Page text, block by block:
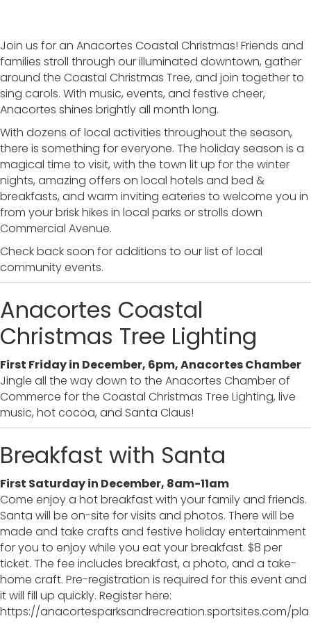
Join us for an Anacortes Coastal Christmas! Friends and
families stroll through our illuminated downtown, gather
around the Coastal Christmas Tree, and join together to
sing carols. With music, events, and festive cheer,
Anacortes shines brightly all month long.
With dozens of local activities throughout the season,
there is something for everyone. The holiday season is a
magical time to visit, with the town lit up for the winter
nights, amazing offers on local hotels and bed &
breakfasts, and warm inviting eateries to welcome you in
from your brisk hikes in local parks or strolls down
Commercial Avenue.
Check back soon for additions to our list of local
community events.
Anacortes Coastal
Christmas Tree Lighting
First Friday in December, 6pm, Anacortes Chamber
Jingle all the way down to the Anacortes Chamber of
Commerce for the Coastal Christmas Tree Lighting, live
music, hot cocoa, and Santa Claus!
Breakfast with Santa
First Saturday in December, 8am-11am
Come enjoy a hot breakfast with your family and friends.
Santa will be on-site for visits and photos. There will be
made and take crafts and festive holiday entertainment
for you to enjoy while you eat your breakfast. $8 per
ticket. The fee includes breakfast, a photo, and a take-
home craft. Pre-registration is required for this event and
it will fill up quickly. Register here:
https://anacortesparksandrecreation.sportsites.com/pla